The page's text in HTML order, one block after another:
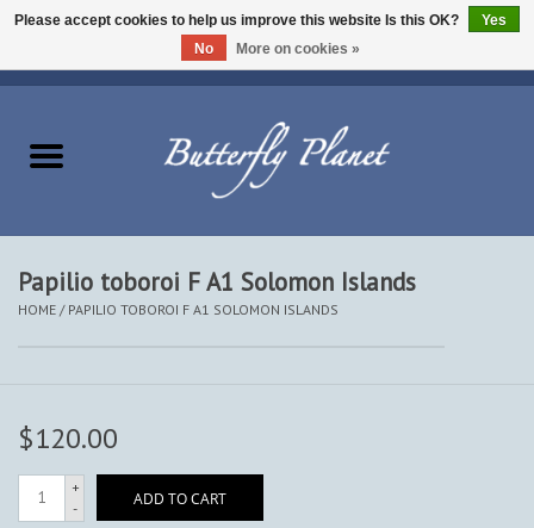
Beetles - Coleoptera
Other Creatures
The Collection
Papilio toboroi F A1 Solomon Islands
HOME / PAPILIO TOBOROI F A1 SOLOMON ISLANDS
$120.00
+
-
ADD TO CART
Please accept cookies to help us improve this website Is this OK?
Yes
No
More on cookies »